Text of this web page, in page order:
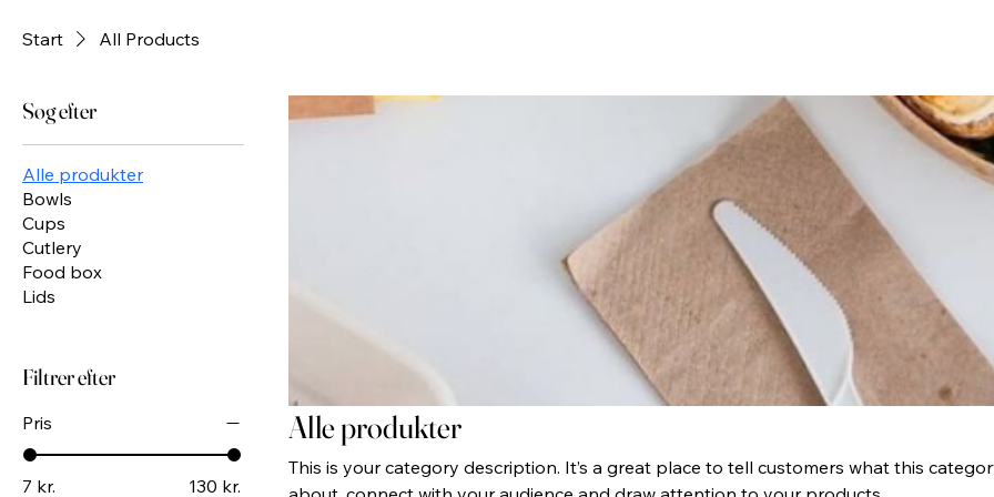
Start All Products
Søg efter
Alle produkter
Bowls
Cups
Cutlery
Food box
Lids
Filtrer efter
Pris
7 kr. 130 kr.
Alle produkter
This is your category description. It’s a great place to tell customers what this